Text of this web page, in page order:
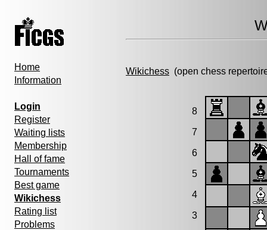
Home
Information
Login
Register
Waiting lists
Membership
Hall of fame
Tournaments
Best game
Wikichess
Rating list
Problems
Wikichess (open chess
8
7
6
5
4
3